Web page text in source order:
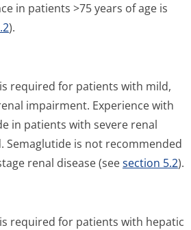
in patients >75 years of age is
).
required for patients with mild,
impairment. Experience with
in patients with severe renal
Semaglutide is not recommended
renal disease (seesection 5.2).
required for patients with hepatic